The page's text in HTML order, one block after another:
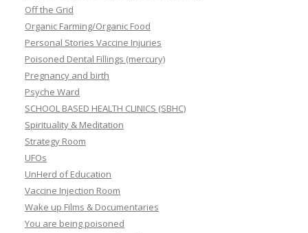
Off the Grid
Organic Farming/Organic Food
Personal Stories Vaccine Injuries
Poisoned Dental Fillings (mercury)
Pregnancy and birth
Psyche Ward
SCHOOL BASED HEALTH CLINICS (SBHC)
Spirituality & Meditation
Strategy Room
UFOs
UnHerd of Education
Vaccine Injection Room
Wake up Films & Documentaries
You are being poisoned